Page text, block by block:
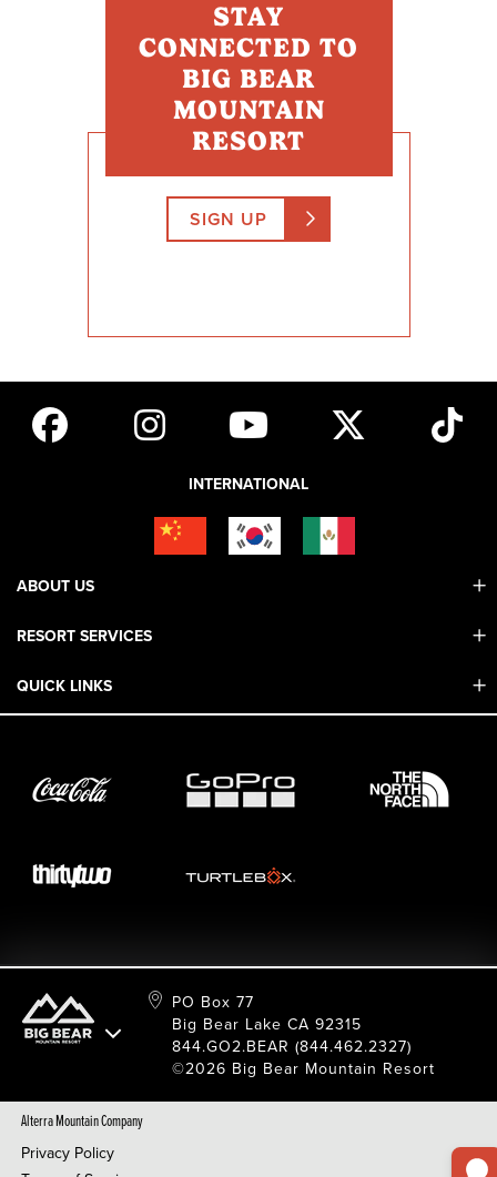
STAY
CONNECTED TO
BIG BEAR
MOUNTAIN
RESORT
SIGN UP
ABOUT US
Contact Us
RESORT SERVICES
Adaptive & ADA
Sport Shop & Industry Program
Resort Services
Media Requests
QUICK LINKS
26/27 Winter Waiver Release
Cancel Or Modify Reservation
FAQ
INTERNATIONAL
PO Box 77
Big Bear Lake CA 92315
844.GO2.BEAR (844.462.2327)
©2026 Big Bear Mountain Resort
Alterra Mountain Company
Privacy Policy